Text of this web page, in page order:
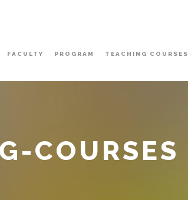
FACULTY PROGRAM TEACHING COURSES
COURSES